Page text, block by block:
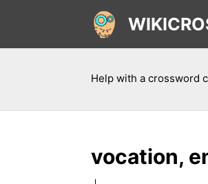
Help with a crossword
vocation,